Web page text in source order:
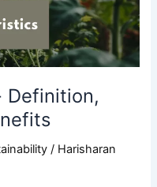
Definition,
/ Harisharan